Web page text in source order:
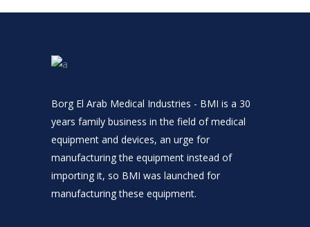
Borg El Arab Medical Industries - BMI is a 30
years family business in the field of medical
equipment and devices, an urge for
manufacturing the equipment instead of
importing it, so BMI was launched for
manufacturing these equipment.